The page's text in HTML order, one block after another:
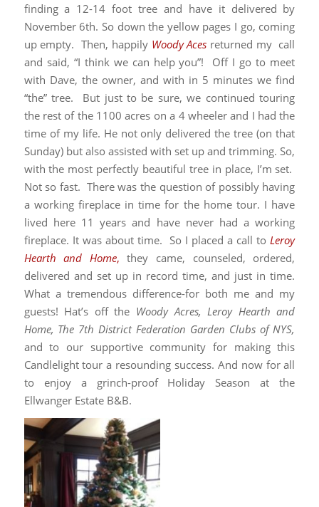
finding a 12-14 foot tree and have it delivered by
November 6th. So down the yellow pages I go, coming
up empty. Then, happily Woody Aces returned my call
and said, “I think we can help you”! Off I go to meet
with Dave, the owner, and with in 5 minutes we find
“the” tree. But just to be sure, we continued touring
the rest of the 1100 acres on a 4 wheeler and I had the
time of my life. He not only delivered the tree (on that
Sunday) but also assisted with set up and trimming. So,
with the most perfectly beautiful tree in place, I’m set.
Not so fast. There was the question of possibly having
a working fireplace in time for the home tour. I have
lived here 11 years and have never had a working
fireplace. It was about time. So I placed a call to Leroy
Hearth and Home, they came, counseled, ordered,
delivered and set up in record time, and just in time.
What a tremendous difference-for both me and my
guests! Hat’s off the Woody Acres, Leroy Hearth and
Home, The 7th District Federation Garden Clubs of NYS,
and to our supportive community for making this
Candlelight tour a resounding success. And now for all
to enjoy a grinch-proof Holiday Season at the
Ellwanger Estate B&B.